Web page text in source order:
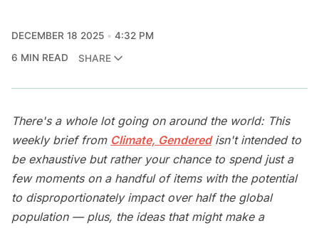
DECEMBER 18 2025
4:32 PM
6 MIN READ
SHARE
There's a whole lot going on around the world: This
weekly brief from Climate, Genderedisn't intended to
be exhaustive but rather your chance to spend just a
few moments on a handful of items with the potential
to disproportionately impact over half the global
population — plus, the ideas that might make a